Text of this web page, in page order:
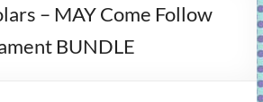
– MAY Come Follow
BUNDLE